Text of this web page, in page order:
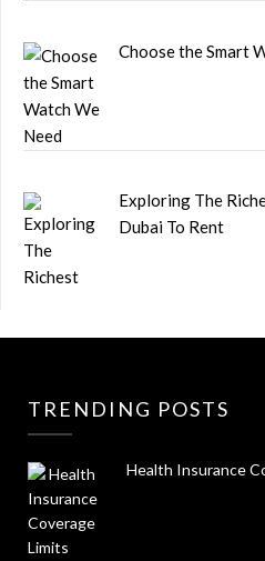
Choose the Smart
Exploring The
Dubai To Rent
TRENDING POSTS
Health Insurance